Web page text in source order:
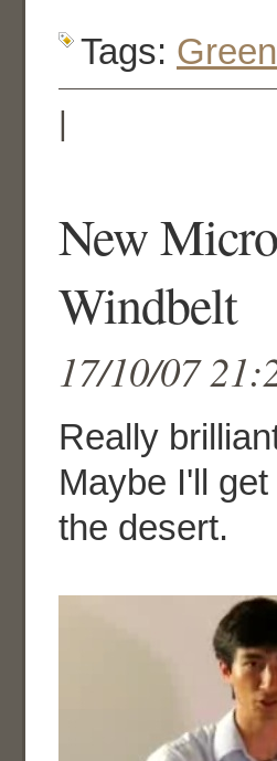
Tags:
New
Windbelt
17/10/07
Really
Maybe I'll
the desert.